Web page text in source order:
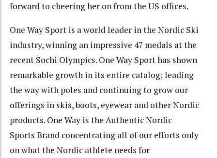
forward to cheering her on from the US offices.
One Way Sport is a world leader in the Nordic Ski
industry, winning an impressive 47 medals at the
recent Sochi Olympics. One Way Sport has shown
remarkable growth in its entire catalog; leading
the way with poles and continuing to grow our
offerings in skis, boots, eyewear and other Nordic
products. One Way is the Authentic Nordic
Sports Brand concentrating all of our efforts only
on what the Nordic athlete needs for